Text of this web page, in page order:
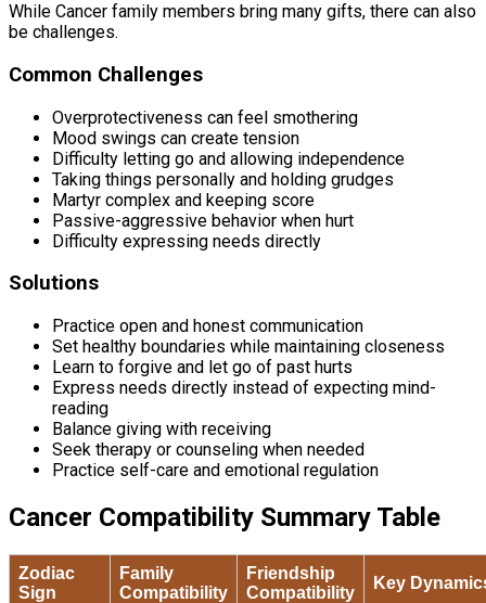
While Cancer family members bring many gifts, there can also
be challenges.
Common Challenges
Overprotectiveness can feel smothering
Mood swings can create tension
Difficulty letting go and allowing independence
Taking things personally and holding grudges
Martyr complex and keeping score
Passive-aggressive behavior when hurt
Difficulty expressing needs directly
Solutions
Practice open and honest communication
Set healthy boundaries while maintaining closeness
Learn to forgive and let go of past hurts
Express needs directly instead of expecting mind-
reading
Balance giving with receiving
Seek therapy or counseling when needed
Practice self-care and emotional regulation
Cancer Compatibility Summary Table
Zodiac
Sign
Family
Compatibility
Friendship
Compatibility
Key